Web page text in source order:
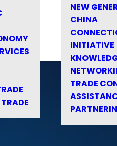
NEW
CHINA
INITIATIVE
TRADE